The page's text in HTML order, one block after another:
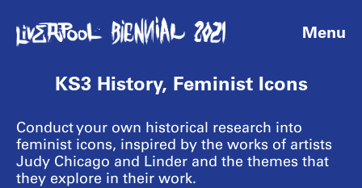
Menu
KS3 History, Feminist Icons
Conduct your own historical research into
feminist icons, inspired by the works of artists
Judy Chicago and Linder and the themes that
they explore in their work.